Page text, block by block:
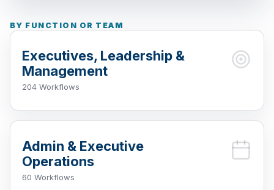
BY FUNCTION OR TEAM
Executives, Leadership &
Management
204 Workflows
Admin & Executive
Operations
60 Workflows